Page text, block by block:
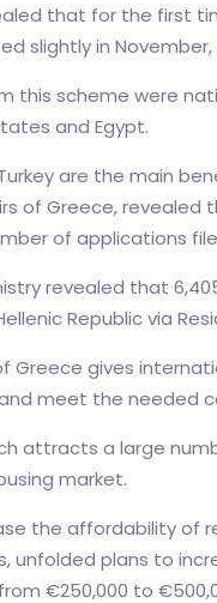
that for the first
slightly in November,
this scheme were
and Egypt.
are the main
of Greece,
of applications
revealed that
Republic via
Greece gives
meet the needed
attracts a large
market.
the affordability of
unfolded plans to
€250,000 to